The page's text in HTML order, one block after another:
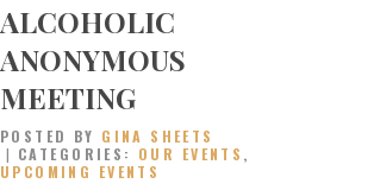
ALCOHOLIC
ANONYMOUS
MEETING
POSTED BY GINA SHEETS
CATEGORIES: OUR EVENTS ,
UPCOMING EVENTS